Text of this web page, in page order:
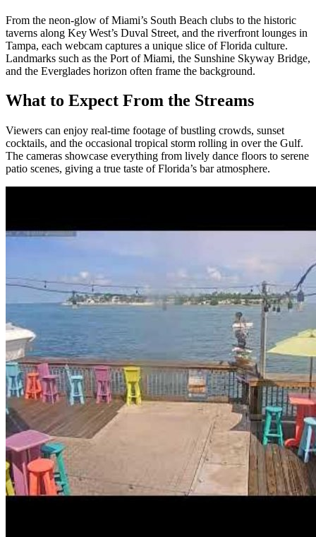
From the neon‑glow of Miami’s South Beach clubs to the historic
taverns along Key West’s Duval Street, and the riverfront lounges in
Tampa, each webcam captures a unique slice of Florida culture.
Landmarks such as the Port of Miami, the Sunshine Skyway Bridge,
and the Everglades horizon often frame the background.
What to Expect From the Streams
Viewers can enjoy real‑time footage of bustling crowds, sunset
cocktails, and the occasional tropical storm rolling in over the Gulf.
The cameras showcase everything from lively dance floors to serene
patio scenes, giving a true taste of Florida’s bar atmosphere.